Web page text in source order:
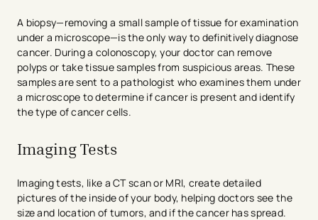
A biopsy—removing a small sample of tissue for examination
under a microscope—is the only way to definitively diagnose
cancer. During a colonoscopy, your doctor can remove
polyps or take tissue samples from suspicious areas. These
samples are sent to a pathologist who examines them under
a microscope to determine if cancer is present and identify
the type of cancer cells.
Imaging Tests
Imaging tests, like a CT scan or MRI, create detailed
pictures of the inside of your body, helping doctors see the
size and location of tumors, and if the cancer has spread.